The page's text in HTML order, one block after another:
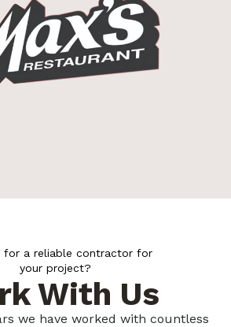
for a reliable contractor for
your project?
With Us
we have worked with countless